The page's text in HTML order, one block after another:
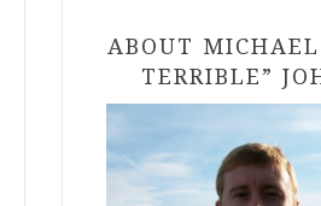
ABOUT
TERRIBLE”